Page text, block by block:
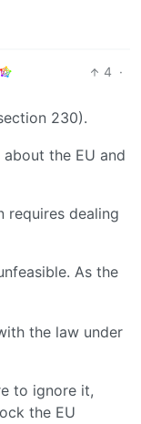
4 ·
230).
the EU and
requires dealing
As the
the law under
to ignore it,
the EU